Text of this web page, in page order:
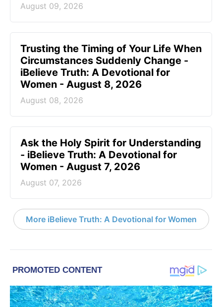
August 09, 2026
Trusting the Timing of Your Life When
Circumstances Suddenly Change -
iBelieve Truth: A Devotional for
Women - August 8, 2026
August 08, 2026
Ask the Holy Spirit for Understanding
- iBelieve Truth: A Devotional for
Women - August 7, 2026
August 07, 2026
More iBelieve Truth: A Devotional for Women